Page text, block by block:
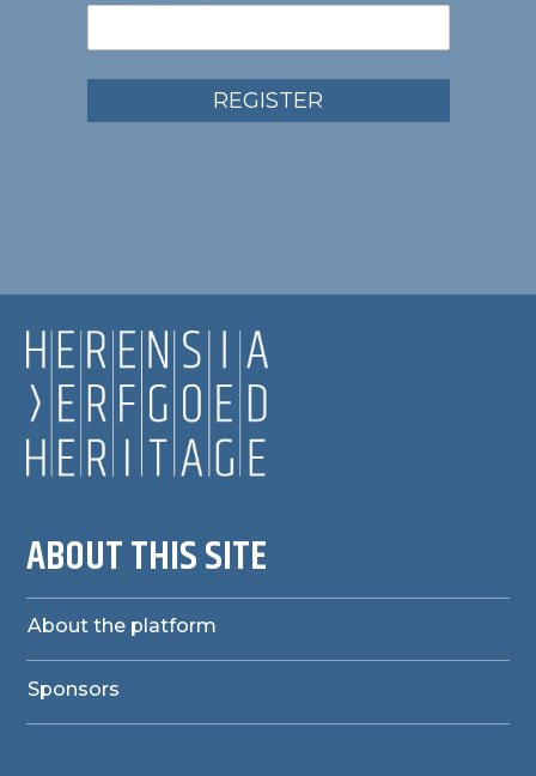
REGISTER
ABOUT THIS SITE
About the platform
Sponsors